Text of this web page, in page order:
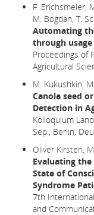
F. Erichsmeier,
M. Bogdan, T.
Automating
through
Proceedings of
Agricultural
M. Kukushkin,
Canola seed
Detection in
Kolloquium
Sep., Berlin,
Oliver Kirsten,
Evaluating
State of
Syndrome
7th
and